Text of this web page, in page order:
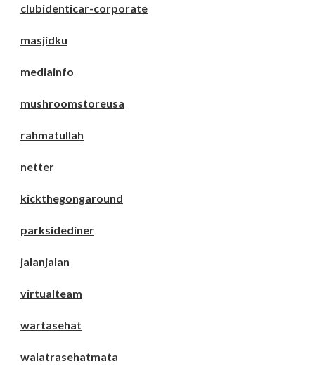
clubidenticar-corporate
masjidku
mediainfo
mushroomstoreusa
rahmatullah
netter
kickthegongaround
parksidediner
jalanjalan
virtualteam
wartasehat
walatrasehatmata